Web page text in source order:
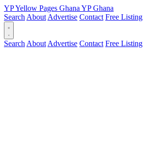
YPYellow Pages Ghana YPGhana
Search About Advertise Contact Free Listing
Search About Advertise Contact Free Listing